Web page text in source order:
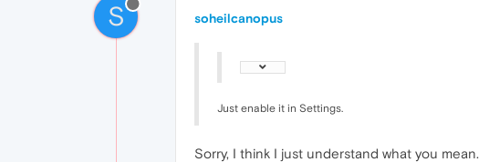
S soheilcanopus
Just enable it in Settings.
Sorry, I think I just understand what you mean.